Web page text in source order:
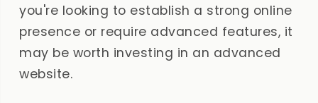
you're looking to establish a strong online
presence or require advanced features, it
may be worth investing in an advanced
website.